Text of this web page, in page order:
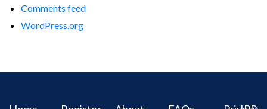
Comments feed
WordPress.org